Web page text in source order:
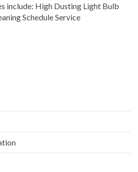
include: High Dusting Light Bulb
Schedule Service